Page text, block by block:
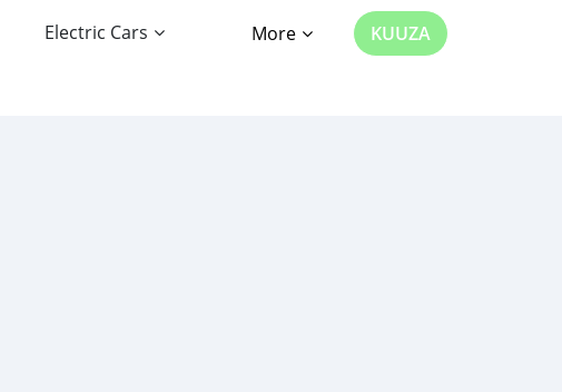
Electric Cars More KUUZA